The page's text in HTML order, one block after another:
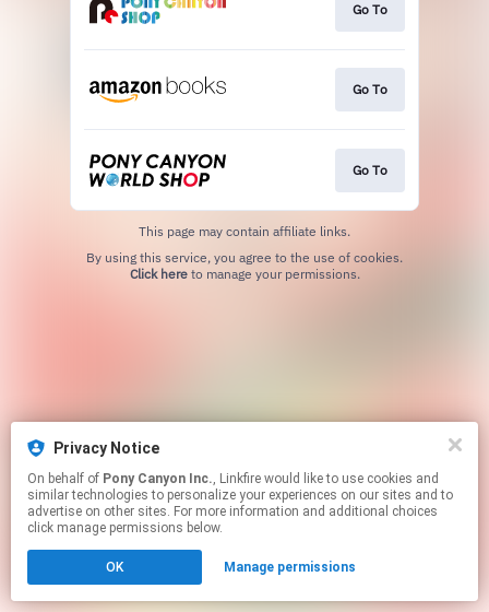
Privacy Notice
On behalf of Pony Canyon Inc., Linkfire would like to use cookies and
similar technologies to personalize your experiences on our sites and to
advertise on other sites. For more information and additional choices
click manage permissions below.
OK Manage permissions
Go To
Go To
Go To
This page may contain affiliate links.
Click hereto manage your permissions.